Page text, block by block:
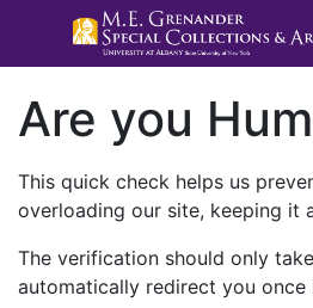
Are you
This quick check helps us
overloading our site, keeping it
The verification should only
automatically redirect you once